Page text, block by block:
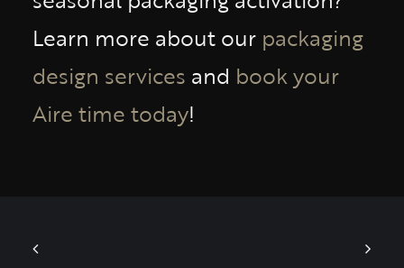
Learn more about our packaging
design services and book your
Aire time today!